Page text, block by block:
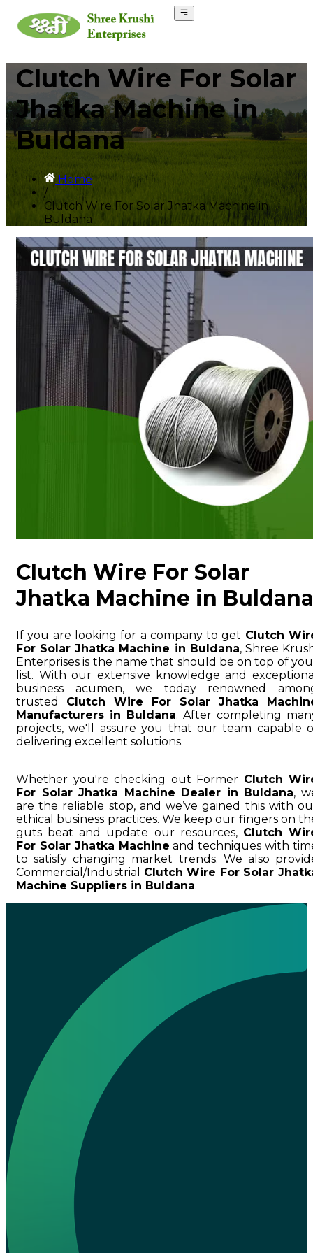
Clutch Wire For Solar
Jhatka Machine in
Buldana
Home
/
Clutch Wire For Solar Jhatka Machine in
Buldana
Clutch Wire For Solar
Jhatka Machine in Buldana
If you are looking for a company to get Clutch
For Solar Jhatka Machine in Buldana, Shree
Enterprises is the name that should be on top of
list. With our extensive knowledge and
business acumen, we today renowned
trusted Clutch Wire For Solar Jhatka
Manufacturers in Buldana. After completing
projects, we'll assure you that our team capable
delivering excellent solutions.
Whether you're checking out Former Clutch
For Solar Jhatka Machine Dealer in Buldana,
are the reliable stop, and we’ve gained this with
ethical business practices. We keep our fingers on
guts beat and update our resources, Clutch
For Solar Jhatka Machine and techniques with
to satisfy changing market trends. We also
Commercial/Industrial Clutch Wire For Solar
Machine Suppliers in Buldana.